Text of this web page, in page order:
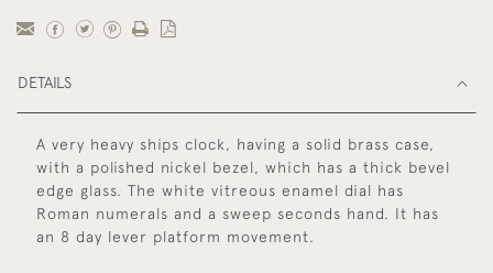
DETAILS
A very heavy ships clock, having a solid brass case,
with a polished nickel bezel, which has a thick bevel
edge glass. The white vitreous enamel dial has
Roman numerals and a sweep seconds hand. It has
an 8 day lever platform movement.